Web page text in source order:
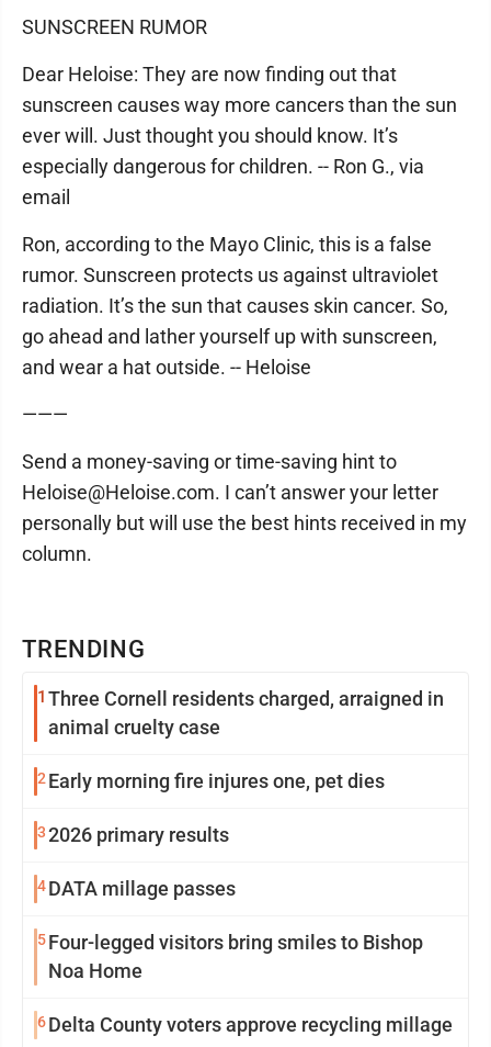
TRENDING
1 Three Cornell residents charged, arraigned in
animal cruelty case
2 Early morning fire injures one, pet dies
32026 primary results
4DATA millage passes
5Four-legged visitors bring smiles to Bishop
Noa Home
6Delta County voters approve recycling millage
SUNSCREEN RUMOR
Dear Heloise: They are now finding out that
sunscreen causes way more cancers than the sun
ever will. Just thought you should know. It’s
especially dangerous for children. -- Ron G., via
email
Ron, according to the Mayo Clinic, this is a false
rumor. Sunscreen protects us against ultraviolet
radiation. It’s the sun that causes skin cancer. So,
go ahead and lather yourself up with sunscreen,
and wear a hat outside. -- Heloise
———
Send a money-saving or time-saving hint to
Heloise@Heloise.com. I can’t answer your letter
personally but will use the best hints received in my
column.